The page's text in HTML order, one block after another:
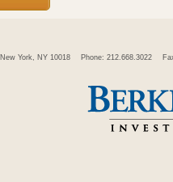
New York, NY 10018 Phone: 212.668.3022